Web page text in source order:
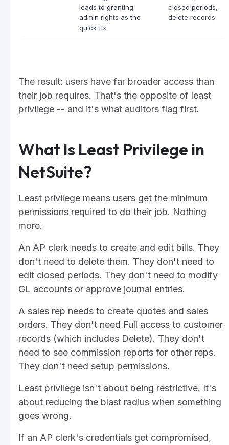
leads to granting
admin rights as the
quick fix.
closed periods,
delete records
The result: users have far broader access than
their job requires. That's the opposite of least
privilege -- and it's what auditors flag first.
What Is Least Privilege in
NetSuite?
Least privilege means users get the minimum
permissions required to do their job. Nothing
more.
An AP clerk needs to create and edit bills. They
don't need to delete them. They don't need to
edit closed periods. They don't need to modify
GL accounts or approve journal entries.
A sales rep needs to create quotes and sales
orders. They don't need Full access to customer
records (which includes Delete). They don't
need to see commission reports for other reps.
They don't need setup permissions.
Least privilege isn't about being restrictive. It's
about reducing the blast radius when something
goes wrong.
If an AP clerk's credentials get compromised,